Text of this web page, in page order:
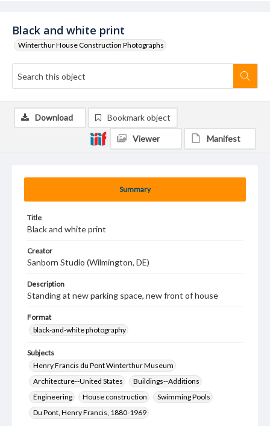
Black and white print
Winterthur House Construction Photographs
Summary
Title
Black and white print
Creator
Sanborn Studio (Wilmington, DE)
Description
Standing at new parking space, new front of house
Format
black-and-white photography
Subjects
Henry Francis du Pont Winterthur Museum
Architecture--United States
Buildings--Additions
Engineering
House construction
Swimming Pools
Du Pont, Henry Francis, 1880-1969
Download Bookmark object
Viewer Manifest